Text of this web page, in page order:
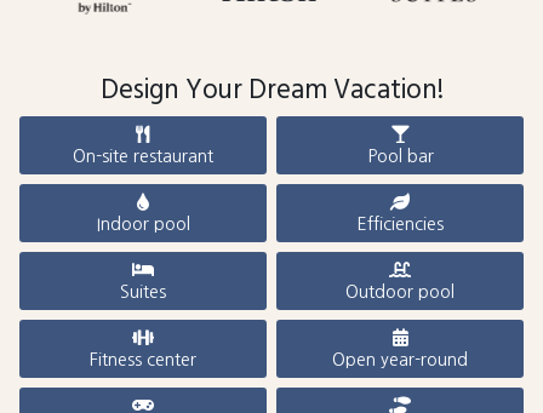
Design Your Dream Vacation!
On-site restaurant Pool bar
Indoor pool Efficiencies
Suites Outdoor pool
Fitness center Open year-round